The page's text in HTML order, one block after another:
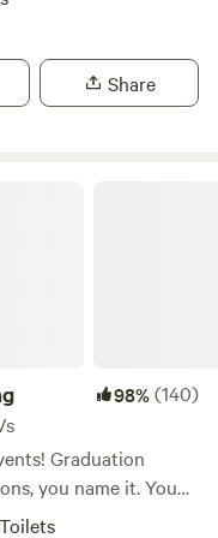
wetlands. The
It is ten minutes
Matthai Botanical
Share
98%(140)
Graduation
you name it. You
a night, a
Toilets